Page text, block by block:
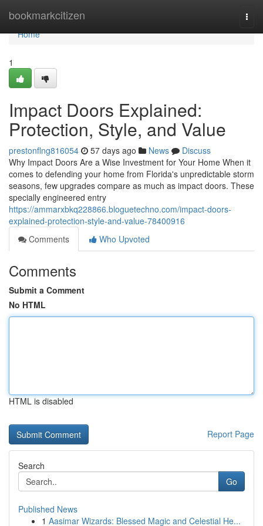
bookmarkcitizen
Home
Home
1
Impact Doors Explained:
Protection, Style, and Value
prestonflng816054 57 days ago News
Discuss
Why Impact Doors Are a Wise Investment for Your Home When it
comes to defending your home from Florida's unpredictable storm
seasons, few upgrades compare as much as impact doors. These
specially engineered entry
https://ammarxbkq228866.bloguetechno.com/impact-doors-
explained-protection-style-and-value-78400916
Comments
Who Upvoted
Comments
Submit a Comment
No HTML
HTML is disabled
Report Page
Search
Go
Published News
1 Aasimar Wizards: Blessed Magic and Celestial He...